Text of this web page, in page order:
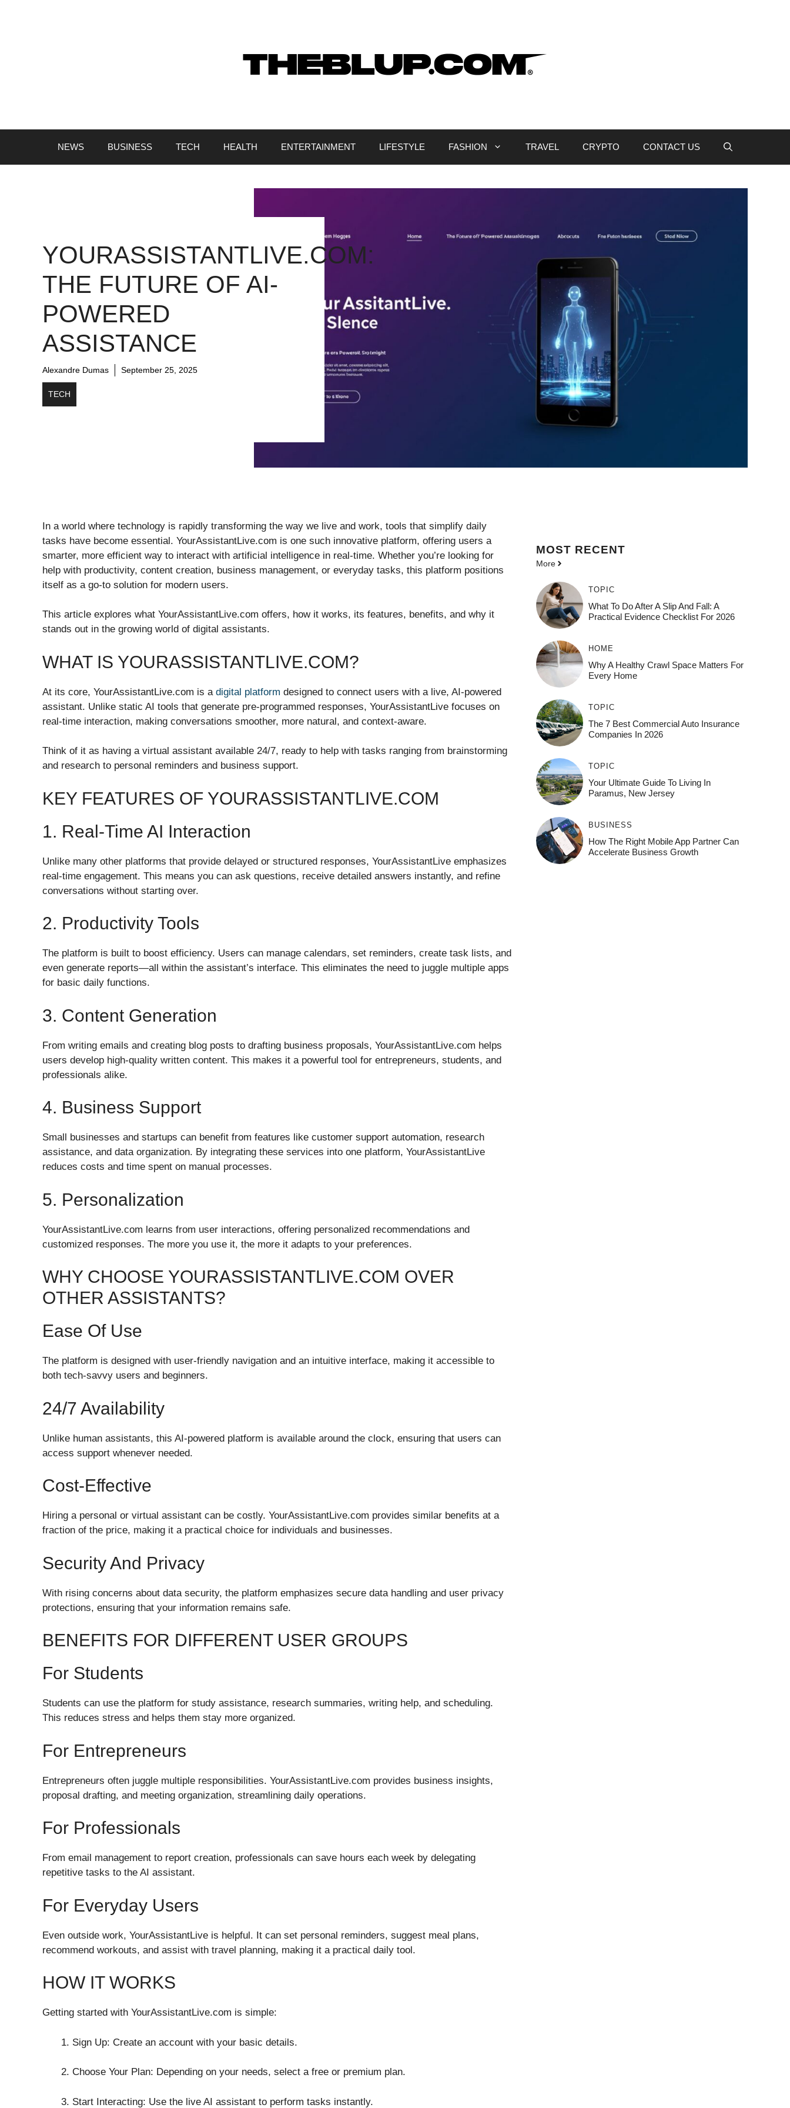
NEWS BUSINESS TECH HEALTH ENTERTAINMENT LIFESTYLE FASHION TRAVEL CRYPTO CONTACT US
YOURASSISTANTLIVE.COM:
THE FUTURE OF AI-
POWERED
ASSISTANCE
Alexandre Dumas September 25, 2025
TECH
In a world where technology is rapidly transforming the way we live and work, tools that simplify daily
tasks have become essential. YourAssistantLive.com is one such innovative platform, offering users a
smarter, more efficient way to interact with artificial intelligence in real-time. Whether you’re looking for
help with productivity, content creation, business management, or everyday tasks, this platform positions
itself as a go-to solution for modern users.
This article explores what YourAssistantLive.com offers, how it works, its features, benefits, and why it
stands out in the growing world of digital assistants.
WHAT IS YOURASSISTANTLIVE.COM?
At its core, YourAssistantLive.com is a digital platform designed to connect users with a live, AI-powered
assistant. Unlike static AI tools that generate pre-programmed responses, YourAssistantLive focuses on
real-time interaction, making conversations smoother, more natural, and context-aware.
Think of it as having a virtual assistant available 24/7, ready to help with tasks ranging from brainstorming
and research to personal reminders and business support.
KEY FEATURES OF YOURASSISTANTLIVE.COM
1. Real-Time AI Interaction
Unlike many other platforms that provide delayed or structured responses, YourAssistantLive emphasizes
real-time engagement. This means you can ask questions, receive detailed answers instantly, and refine
conversations without starting over.
2. Productivity Tools
The platform is built to boost efficiency. Users can manage calendars, set reminders, create task lists, and
even generate reports—all within the assistant’s interface. This eliminates the need to juggle multiple apps
for basic daily functions.
3. Content Generation
From writing emails and creating blog posts to drafting business proposals, YourAssistantLive.com helps
users develop high-quality written content. This makes it a powerful tool for entrepreneurs, students, and
professionals alike.
4. Business Support
Small businesses and startups can benefit from features like customer support automation, research
assistance, and data organization. By integrating these services into one platform, YourAssistantLive
reduces costs and time spent on manual processes.
5. Personalization
YourAssistantLive.com learns from user interactions, offering personalized recommendations and
customized responses. The more you use it, the more it adapts to your preferences.
WHY CHOOSE YOURASSISTANTLIVE.COM OVER
OTHER ASSISTANTS?
Ease Of Use
The platform is designed with user-friendly navigation and an intuitive interface, making it accessible to
both tech-savvy users and beginners.
24/7 Availability
Unlike human assistants, this AI-powered platform is available around the clock, ensuring that users can
access support whenever needed.
Cost-Effective
Hiring a personal or virtual assistant can be costly. YourAssistantLive.com provides similar benefits at a
fraction of the price, making it a practical choice for individuals and businesses.
Security And Privacy
With rising concerns about data security, the platform emphasizes secure data handling and user privacy
protections, ensuring that your information remains safe.
BENEFITS FOR DIFFERENT USER GROUPS
For Students
Students can use the platform for study assistance, research summaries, writing help, and scheduling.
This reduces stress and helps them stay more organized.
For Entrepreneurs
Entrepreneurs often juggle multiple responsibilities. YourAssistantLive.com provides business insights,
proposal drafting, and meeting organization, streamlining daily operations.
For Professionals
From email management to report creation, professionals can save hours each week by delegating
repetitive tasks to the AI assistant.
For Everyday Users
Even outside work, YourAssistantLive is helpful. It can set personal reminders, suggest meal plans,
recommend workouts, and assist with travel planning, making it a practical daily tool.
HOW IT WORKS
Getting started with YourAssistantLive.com is simple:
Sign Up: Create an account with your basic details.
Choose Your Plan: Depending on your needs, select a free or premium plan.
Start Interacting: Use the live AI assistant to perform tasks instantly.
MOST RECENT
More
TOPIC
What To Do After A Slip And Fall: A
Practical Evidence Checklist For 2026
HOME
Why A Healthy Crawl Space Matters For
Every Home
TOPIC
The 7 Best Commercial Auto Insurance
Companies In 2026
TOPIC
Your Ultimate Guide To Living In
Paramus, New Jersey
BUSINESS
How The Right Mobile App Partner Can
Accelerate Business Growth